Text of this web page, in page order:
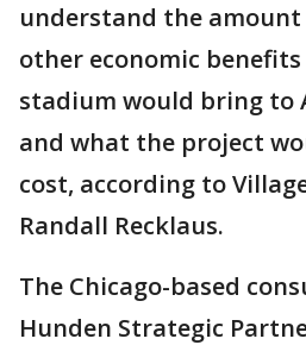
understand the amount
other economic
stadium would bring to
and what the project
cost, according to
Randall Recklaus.
The Chicago-based
Hunden Strategic